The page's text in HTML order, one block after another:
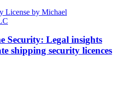
Security: Legal insights
shipping security licences